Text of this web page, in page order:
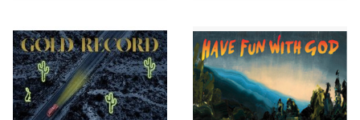
can
use
touch
and
swipe
Merch & Gifts
Books